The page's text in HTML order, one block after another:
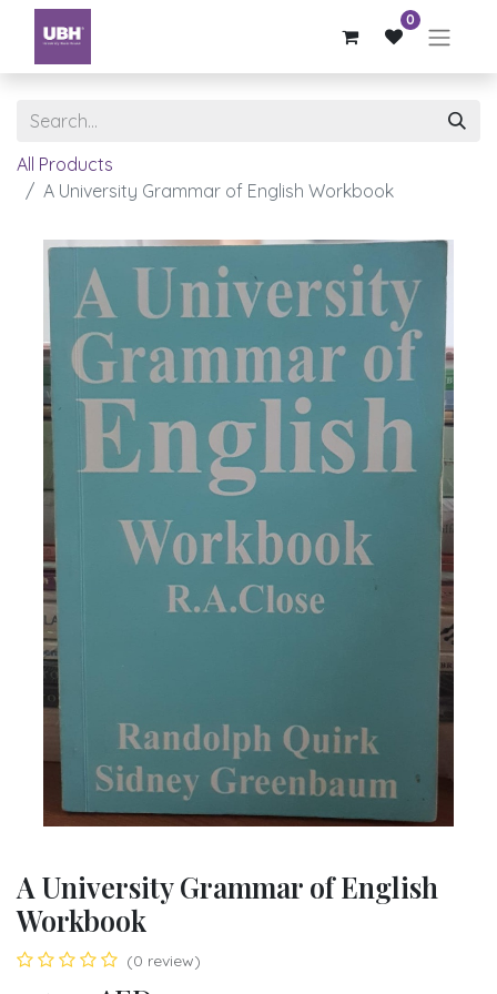
0
All Products
A University Grammar of English Workbook
A University Grammar of English
Workbook
(0 review)